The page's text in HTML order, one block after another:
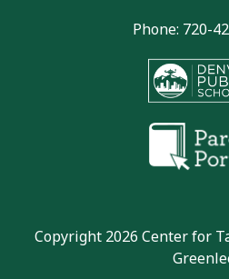
Phone: 720-
Copyright 2026 Center for